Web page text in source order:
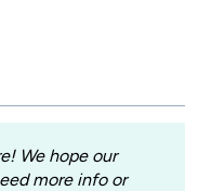
We hope our
more info or